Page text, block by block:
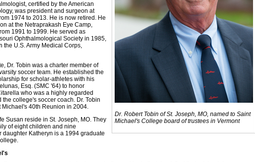
Dr. Robert Tobin of St. Joseph, MO, named to Saint
Michael's College board of trustees in Vermont
certified by the American
was president and surgeon at
1974 to 2013. He is now retired. He
at the Netraprakash Eye Camp,
1991 to 1999. He served as
Ophthalmological Society in 1985,
the U.S. Army Medical Corps,
Dr. Tobin was a charter member of
soccer team. He established the
for scholar-athletes with his
Esq. (SMC '64) to honor
who was a highly regarded
college's soccer coach. Dr. Tobin
40th Reunion in 2004.
Susan reside in St. Joseph, MO. They
of eight children and nine
daughter Katheryn is a 1994 graduate